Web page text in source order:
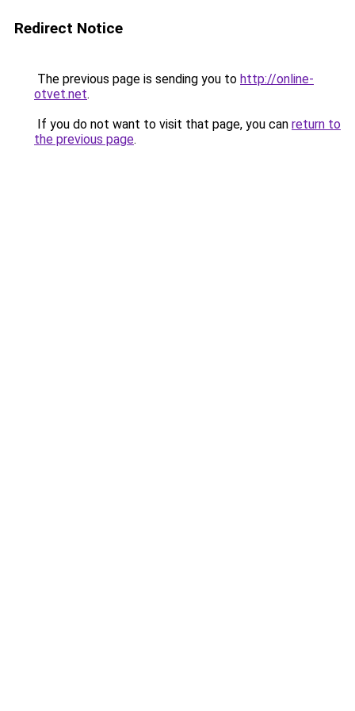
Redirect Notice
The previous page is sending you to http://online-
otvet.net.
If you do not want to visit that page, you can return to
the previous page.